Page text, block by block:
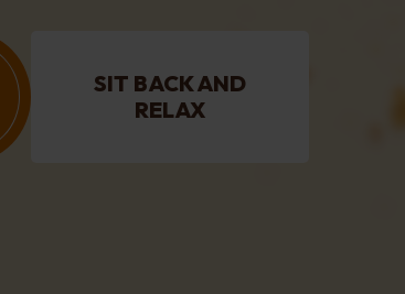
SIT BACK AND
RELAX